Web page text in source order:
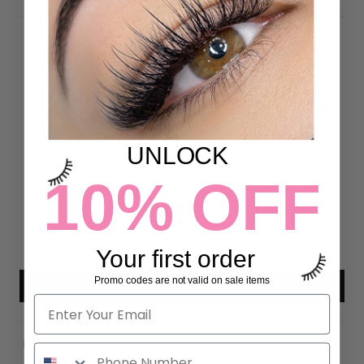
Customer Reviews
4.93 out of 5
Based on 43 reviews
3
0
Write a review
Sort by
UNLOCK
10% OFF
Your first order
Promo codes are not valid on sale items